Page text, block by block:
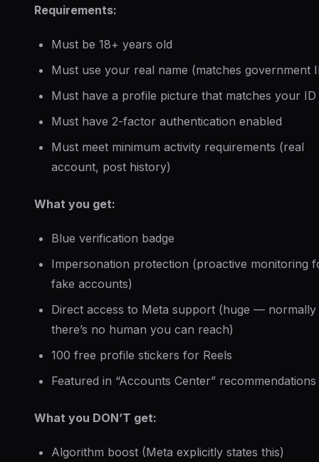
Requirements:
Must be 18+ years old
Must use your real name (matches government
Must have a profile picture that matches your
Must have 2-factor authentication enabled
Must meet minimum activity requirements (real
account, post history)
What you get:
Blue verification badge
Impersonation protection (proactive monitoring
fake accounts)
Direct access to Meta support (huge — normally
there’s no human you can reach)
100 free profile stickers for Reels
Featured in “Accounts Center” recommendations
What you DON’T get:
Algorithm boost (Meta explicitly states this)